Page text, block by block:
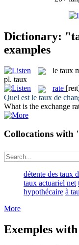
Dictionary:
examples
le taux
pl. taux
rate
Quel est le taux de
What is the exchange
Collocations with
détente des taux
taux actuariel net
hypothécaire à
More
Exemples